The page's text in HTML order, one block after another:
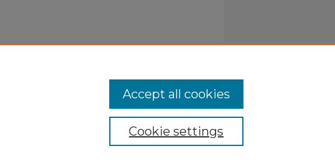
Cookie settings
Accept all cookies